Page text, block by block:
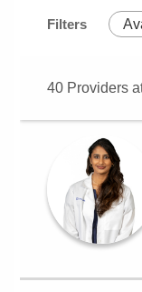
Filters
40Providers